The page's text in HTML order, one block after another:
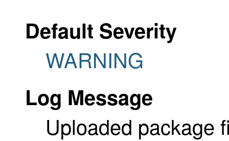
Default Severity
WARNING
Log Message
Uploaded package